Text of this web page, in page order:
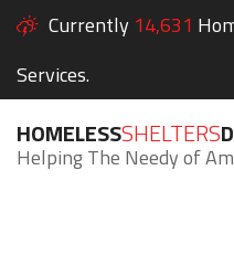
Currently 14,631
Services.
HOMELESSSHELTERS
Helping The Needy of